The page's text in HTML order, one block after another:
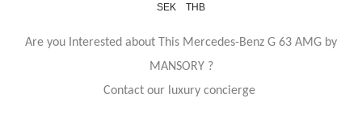
SEK
THB
Are you Interested about This Mercedes-Benz G 63 AMG by
MANSORY ?
Contact our luxury concierge